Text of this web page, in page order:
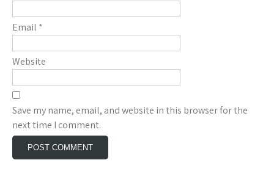
Email *
Website
Save my name, email, and website in this browser for the
next time I comment.